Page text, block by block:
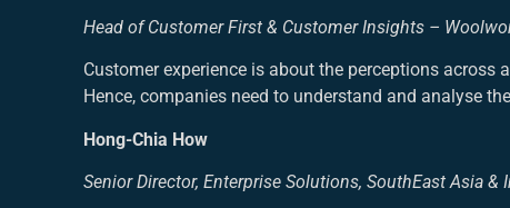
Head of Customer First & Customer Insights –
Customer experience is about the perceptions
Hence, companies need to understand and analyse
Hong-Chia How
Senior Director, Enterprise Solutions, SouthEast Asia &